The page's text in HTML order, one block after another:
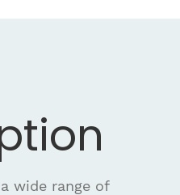
wide range of